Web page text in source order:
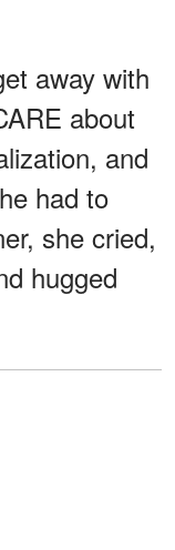
away with
about
and
had to
she cried,
hugged